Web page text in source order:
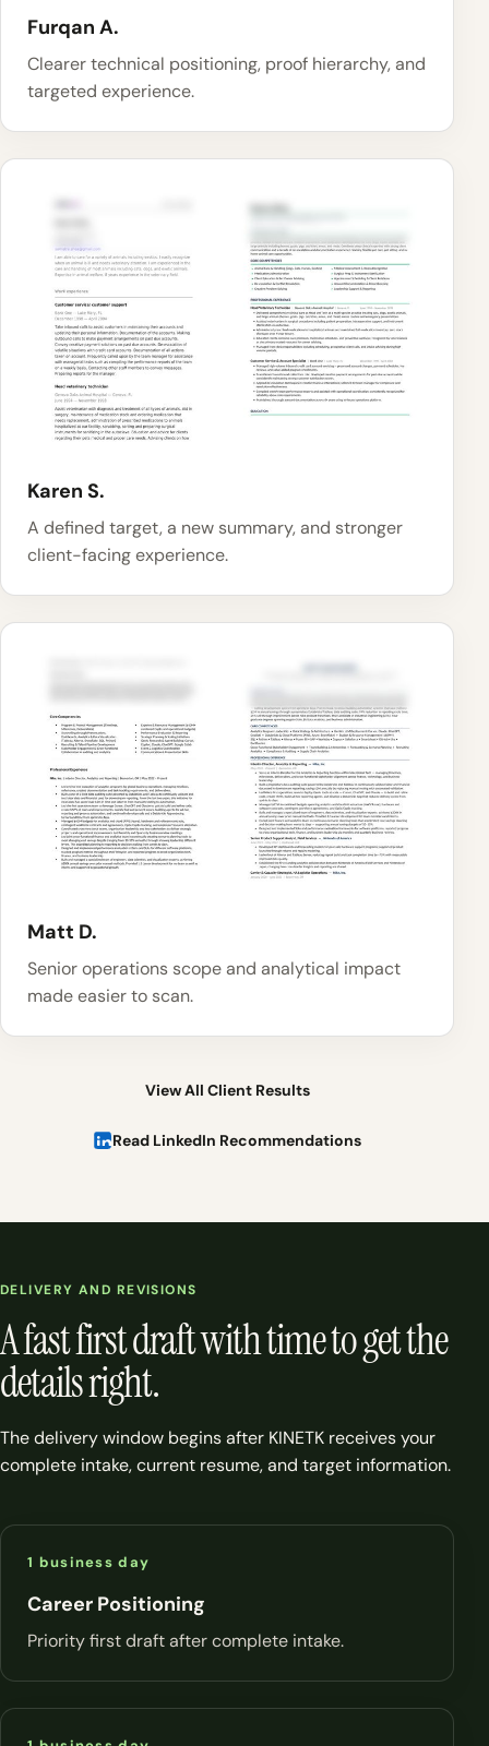
Furqan A.
Clearer technical positioning, proof hierarchy, and
targeted experience.
Karen S.
A defined target, a new summary, and stronger
client-facing experience.
Matt D.
Senior operations scope and analytical impact
made easier to scan.
View All Client Results
Read LinkedIn Recommendations
DELIVERY AND REVISIONS
A fast first draft with time to get the
details right.
The delivery window begins after KINETK receives your
complete intake, current resume, and target information.
1 business day
Career Positioning
Priority first draft after complete intake.